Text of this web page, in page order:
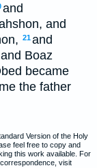
and
and
21and
Boaz
became
the father
Version of the Holy
feel free to copy and
this work available. For
visit